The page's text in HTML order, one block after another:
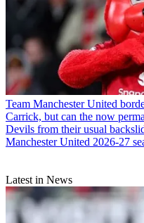
Team Manchester United
Carrick, but can the now
Devils from their usual
Manchester United 2026-27
Latest in News